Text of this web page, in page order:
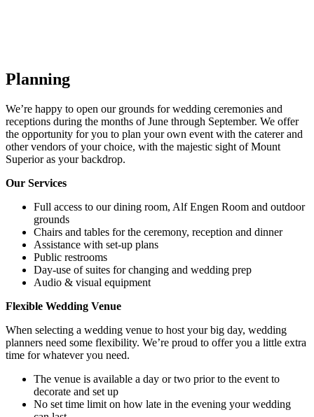
Planning
We’re happy to open our grounds for wedding ceremonies and
receptions during the months of June through September. We offer
the opportunity for you to plan your own event with the caterer and
other vendors of your choice, with the majestic sight of Mount
Superior as your backdrop.
Our Services
Full access to our dining room, Alf Engen Room and outdoor
grounds
Chairs and tables for the ceremony, reception and dinner
Assistance with set-up plans
Public restrooms
Day-use of suites for changing and wedding prep
Audio & visual equipment
Flexible Wedding Venue
When selecting a wedding venue to host your big day, wedding
planners need some flexibility. We’re proud to offer you a little extra
time for whatever you need.
The venue is available a day or two prior to the event to
decorate and set up
No set time limit on how late in the evening your wedding